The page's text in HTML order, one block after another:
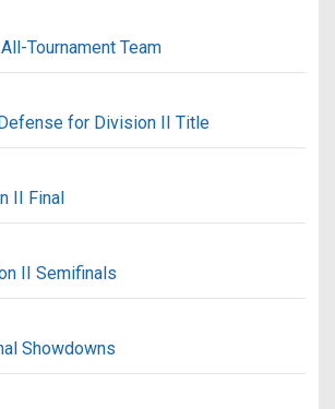
Tournament Team
for Division II Title
II Final
II Semifinals
Showdowns